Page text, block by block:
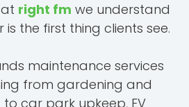
right fm we understand
the first thing clients see.
maintenance services
from gardening and
car park upkeep, EV